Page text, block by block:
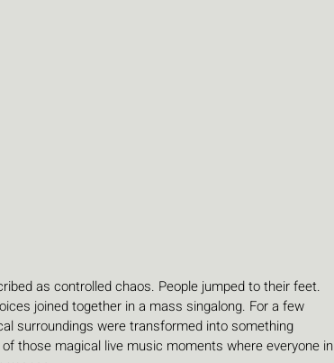
as controlled chaos. People jumped to their feet.
joined together in a mass singalong. For a few
surroundings were transformed into something
those magical live music moments where everyone in